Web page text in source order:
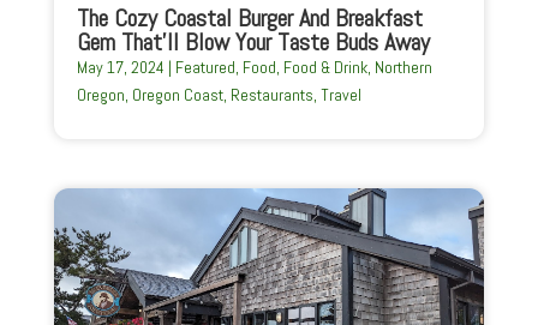
The Cozy Coastal Burger And Breakfast
Gem That’ll Blow Your Taste Buds Away
May 17, 2024 | Featured, Food, Food & Drink, Northern
Oregon, Oregon Coast, Restaurants, Travel